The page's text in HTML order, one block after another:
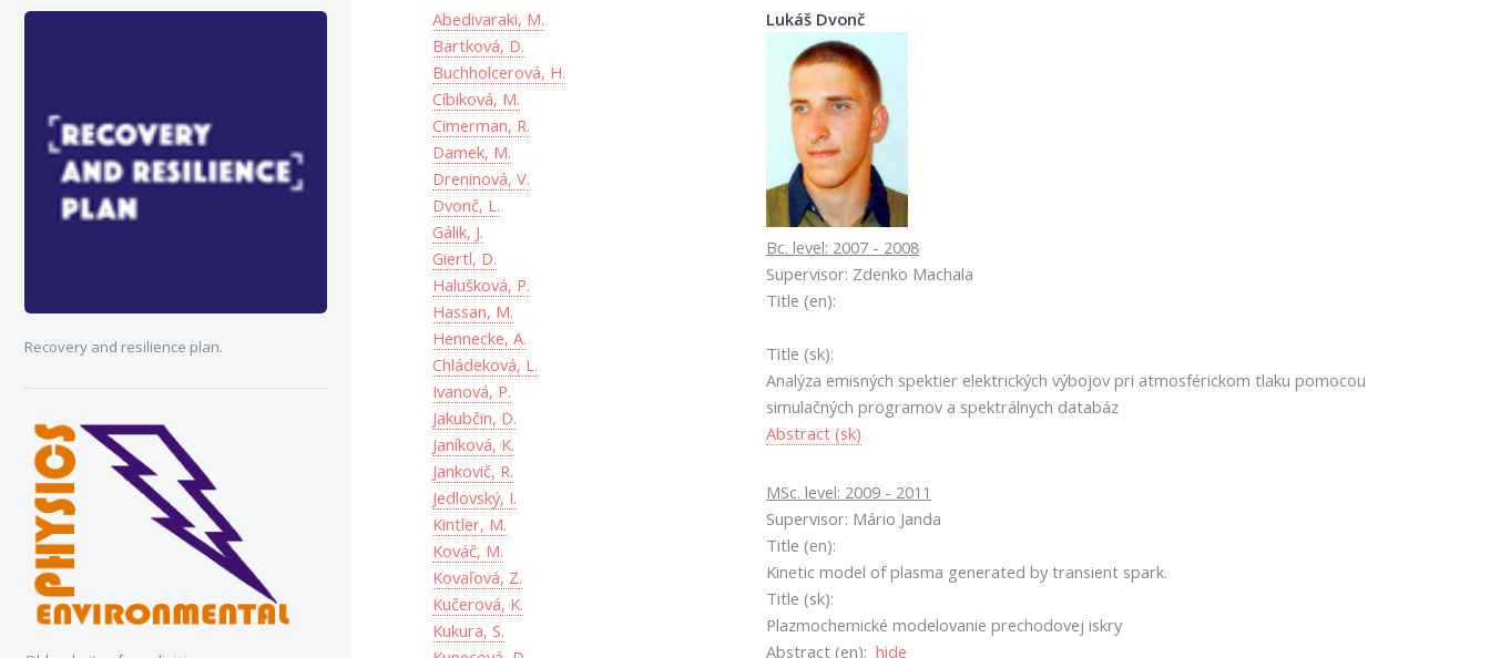
Abedivaraki, M.
Bartková, D.
Buchholcerová, H.
Cíbiková, M.
Cimerman, R.
Damek, M.
Dreninová, V.
Dvonč, L.
Gálik, J.
Giertl, D.
Halušková, P.
Hassan, M.
Hennecke, A.
Chládeková, L.
Ivanová, P.
Jakubčin, D.
Janíková, K.
Jankovič, R.
Jedlovský, I.
Kintler, M.
Kováč, M.
Kovaľová, Z.
Kučerová, K.
Kukura, S.
Lukáš Dvonč
Bc. level: 2007 - 2008
Supervisor: Zdenko Machala
Title (en):
Title (sk):
Analýza emisných spektier elektrických výbojov pri atmosférickom tlaku pomocou
simulačných programov a spektrálnych databáz
Abstract (sk)
MSc. level: 2009 - 2011
Supervisor: Mário Janda
Title (en):
Kinetic model of plasma generated by transient spark.
Title (sk):
Plazmochemické modelovanie prechodovej iskry
Abstract (en): hide
Recovery and resilience plan.